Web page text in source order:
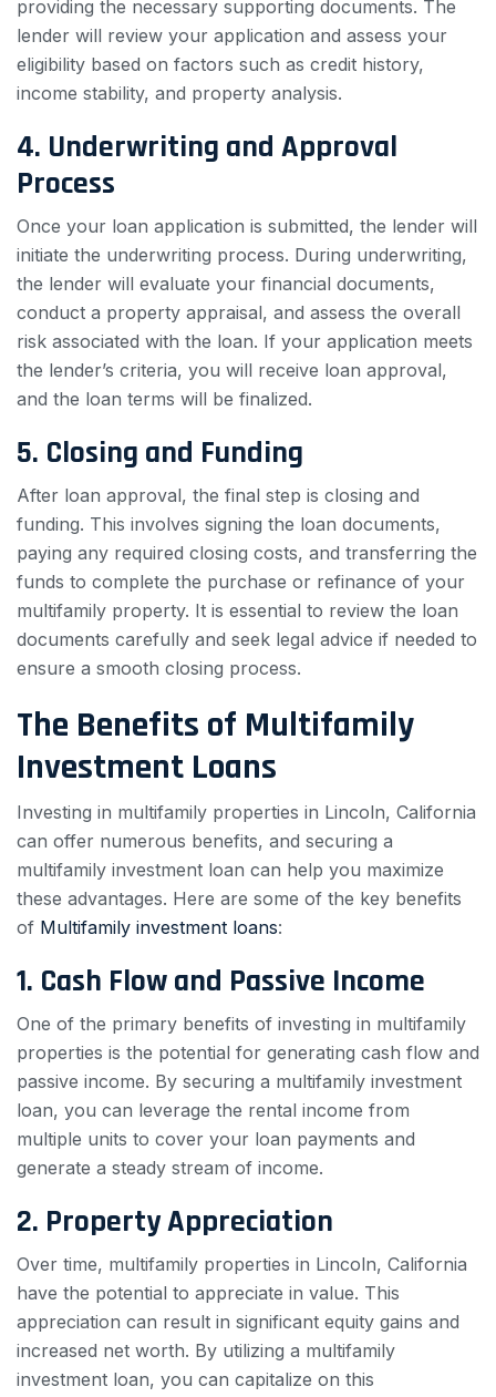
providing the necessary supporting documents. The
lender will review your application and assess your
eligibility based on factors such as credit history,
income stability, and property analysis.
4. Underwriting and Approval
Process
Once your loan application is submitted, the lender will
initiate the underwriting process. During underwriting,
the lender will evaluate your financial documents,
conduct a property appraisal, and assess the overall
risk associated with the loan. If your application meets
the lender’s criteria, you will receive loan approval,
and the loan terms will be finalized.
5. Closing and Funding
After loan approval, the final step is closing and
funding. This involves signing the loan documents,
paying any required closing costs, and transferring the
funds to complete the purchase or refinance of your
multifamily property. It is essential to review the loan
documents carefully and seek legal advice if needed to
ensure a smooth closing process.
The Benefits of Multifamily
Investment Loans
Investing in multifamily properties in Lincoln, California
can offer numerous benefits, and securing a
multifamily investment loan can help you maximize
these advantages. Here are some of the key benefits
of Multifamily investment loans:
1. Cash Flow and Passive Income
One of the primary benefits of investing in multifamily
properties is the potential for generating cash flow and
passive income. By securing a multifamily investment
loan, you can leverage the rental income from
multiple units to cover your loan payments and
generate a steady stream of income.
2. Property Appreciation
Over time, multifamily properties in Lincoln, California
have the potential to appreciate in value. This
appreciation can result in significant equity gains and
increased net worth. By utilizing a multifamily
investment loan, you can capitalize on this